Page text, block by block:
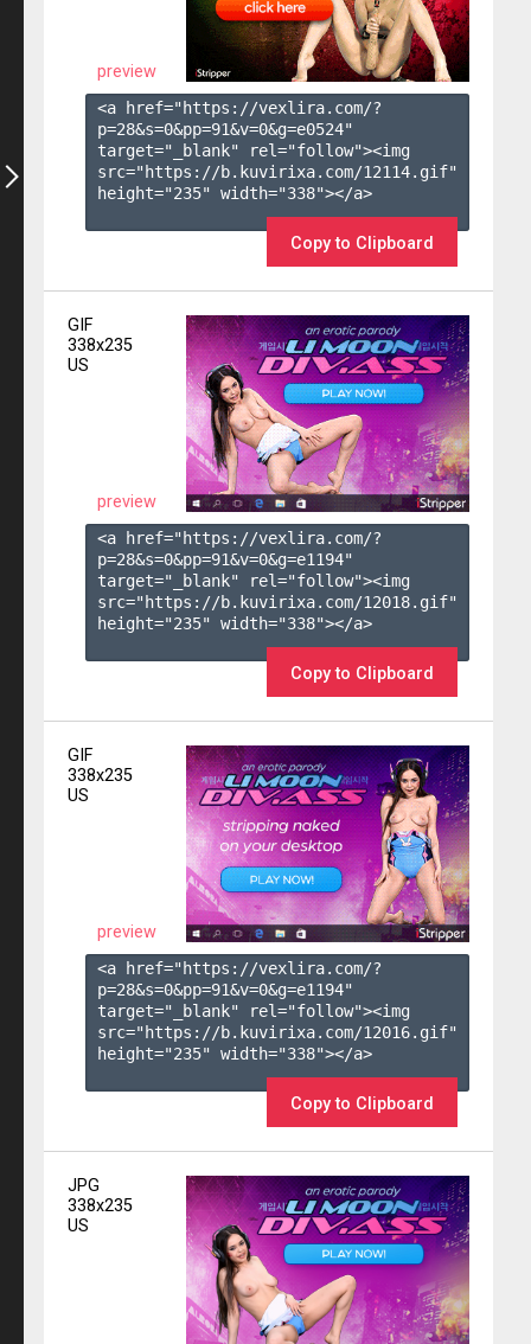
preview
<a href="https://vexlira.com/?
p=28&s=0&pp=91&v=0&g=e0524"
target="_blank" rel="follow"><img
src="https://b.kuvirixa.com/12114.gif"
height="235" width="338"></a>
Copy to Clipboard
GIF
338x235
US
preview
<a href="https://vexlira.com/?
p=28&s=0&pp=91&v=0&g=e1194"
target="_blank" rel="follow"><img
src="https://b.kuvirixa.com/12018.gif"
height="235" width="338"></a>
Copy to Clipboard
GIF
338x235
US
preview
<a href="https://vexlira.com/?
p=28&s=0&pp=91&v=0&g=e1194"
target="_blank" rel="follow"><img
src="https://b.kuvirixa.com/12016.gif"
height="235" width="338"></a>
Copy to Clipboard
JPG
338x235
US